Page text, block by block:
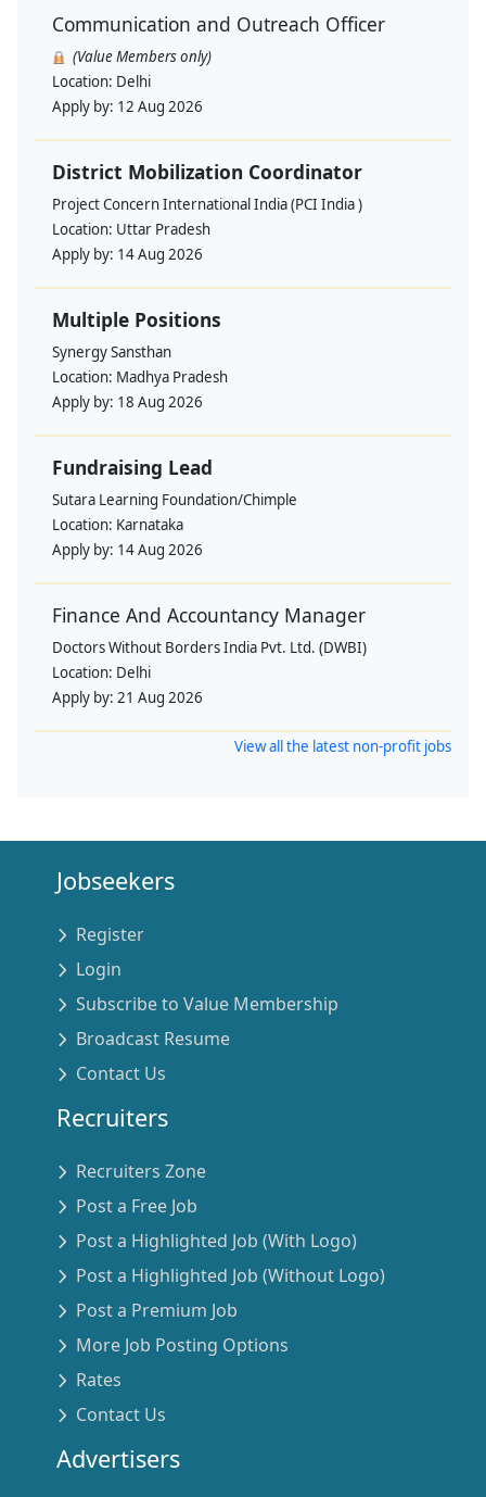
Communication and Outreach Officer
(Value Members only)
Location: Delhi
Apply by: 12 Aug 2026
District Mobilization Coordinator
Project Concern International India (PCI India )
Location: Uttar Pradesh
Apply by: 14 Aug 2026
Multiple Positions
Synergy Sansthan
Location: Madhya Pradesh
Apply by: 18 Aug 2026
Fundraising Lead
Sutara Learning Foundation/Chimple
Location: Karnataka
Apply by: 14 Aug 2026
Finance And Accountancy Manager
Doctors Without Borders India Pvt. Ltd. (DWBI)
Location: Delhi
Apply by: 21 Aug 2026
View all the latest non-profit jobs
Jobseekers
Register
Login
Subscribe to Value Membership
Broadcast Resume
Contact Us
Recruiters
Recruiters Zone
Post a Free Job
Post a Highlighted Job (With Logo)
Post a Highlighted Job (Without Logo)
Post a Premium Job
More Job Posting Options
Rates
Contact Us
Advertisers